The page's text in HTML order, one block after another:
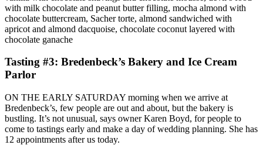
with milk chocolate and peanut butter filling, mocha almond with
chocolate buttercream, Sacher torte, almond sandwiched with
apricot and almond dacquoise, chocolate coconut layered with
chocolate ganache
Tasting #3: Bredenbeck’s Bakery and Ice Cream
Parlor
ON THE EARLY SATURDAY morning when we arrive at
Bredenbeck’s, few people are out and about, but the bakery is
bustling. It’s not unusual, says owner Karen Boyd, for people to
come to tastings early and make a day of wedding planning. She has
12 appointments after us today.